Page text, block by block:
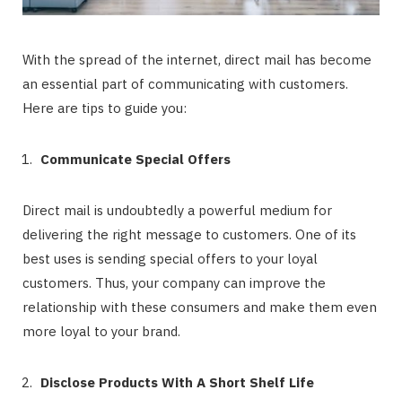
With the spread of the internet, direct mail has become
an essential part of communicating with customers.
Here are tips to guide you:
Communicate Special Offers
Direct mail is undoubtedly a powerful medium for
delivering the right message to customers. One of its
best uses is sending special offers to your loyal
customers. Thus, your company can improve the
relationship with these consumers and make them even
more loyal to your brand.
Disclose Products With A Short Shelf Life